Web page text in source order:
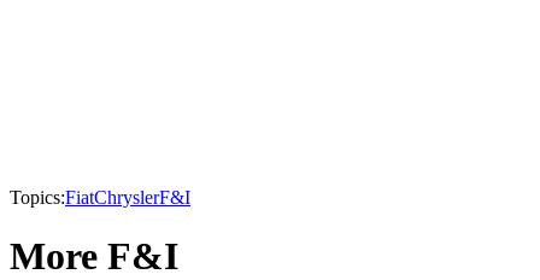
Topics:FiatChryslerF&I
More F&I